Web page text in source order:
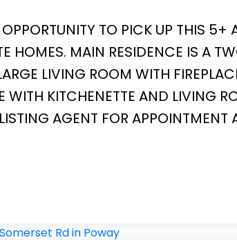
TO PICK UP THIS 5+
HOMES. MAIN RESIDENCE IS A
LIVING ROOM WITH
WITH KITCHENETTE AND LIVING
AGENT FOR